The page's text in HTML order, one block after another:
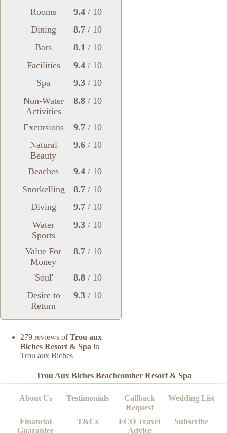
Rooms
9.4/ 10
Dining
8.7/ 10
Bars
8.1 / 10
Facilities
9.4/ 10
Spa
9.3/ 10
Non-Water
Activities
8.8/ 10
Excursions 9.7/ 10
Natural
Beauty
9.6/ 10
Beaches 9.4/ 10
Snorkelling
8.7/ 10
Diving
9.7/ 10
Water
Sports
9.3/ 10
Value For
Money
8.7/ 10
'Soul' 8.8/ 10
Desire to
Return
9.3/ 10
279 reviews ofTrou aux
Biches Resort & Spa in
Trou aux Biches
Trou Aux Biches Beachcomber Resort & Spa
About Us Testimonials
Callback
Request
Wedding List
Financial
Guarantee
T&Cs
FCO Travel
Advice
Subscribe